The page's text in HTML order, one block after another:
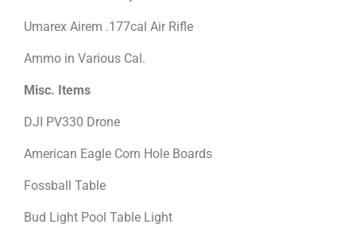
Umarex Airem .177cal Air Rifle
Ammo in Various Cal.
Misc. Items
DJI PV330 Drone
American Eagle Corn Hole Boards
Fossball Table
Bud Light Pool Table Light